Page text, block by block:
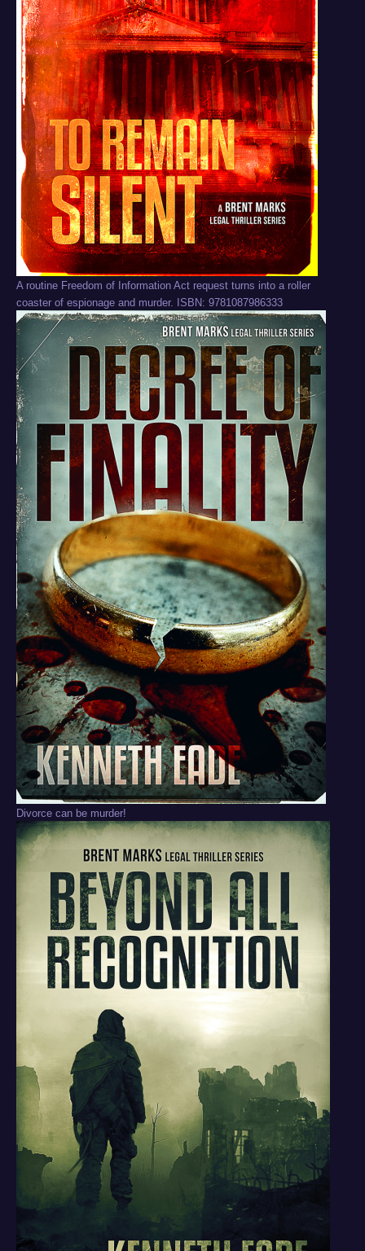
A routine Freedom of Information Act request turns into a roller
coaster of espionage and murder. ISBN: 9781087986333
Divorce can be murder!